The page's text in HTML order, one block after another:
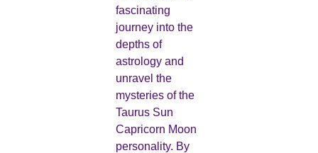
fascinating
journey into the
depths of
astrology and
unravel the
mysteries of the
Taurus Sun
Capricorn Moon
personality. By